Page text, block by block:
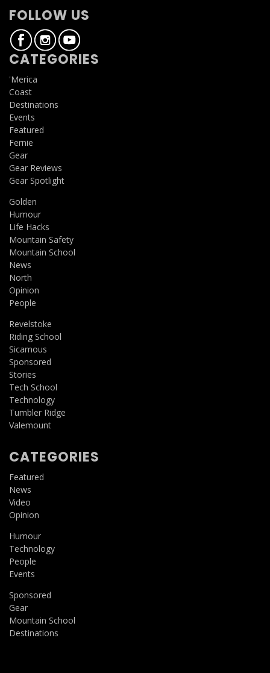
FOLLOW US
CATEGORIES
'Merica
Coast
Destinations
Events
Featured
Fernie
Gear
Gear Reviews
Gear Spotlight
Golden
Humour
Life Hacks
Mountain Safety
Mountain School
News
North
Opinion
People
Revelstoke
Riding School
Sicamous
Sponsored
Stories
Tech School
Technology
Tumbler Ridge
Valemount
CATEGORIES
Featured
News
Video
Opinion
Humour
Technology
People
Events
Sponsored
Gear
Mountain School
Destinations